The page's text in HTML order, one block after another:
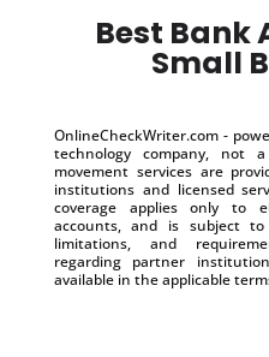
Best Bank
Small
OnlineCheckWriter.com -
technology company, not
movement services are
institutions and licensed
coverage applies only to
accounts, and is subject to
limitations, and
regarding partner
available in the applicable